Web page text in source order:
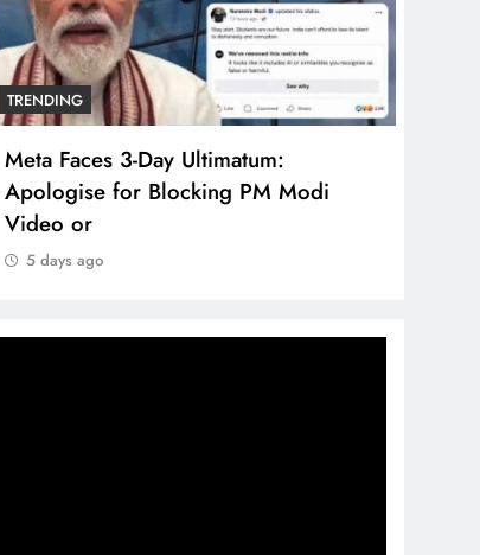
TRENDING
Meta Faces 3-Day Ultimatum:
Apologise for Blocking PM Modi
Video or
5 days ago